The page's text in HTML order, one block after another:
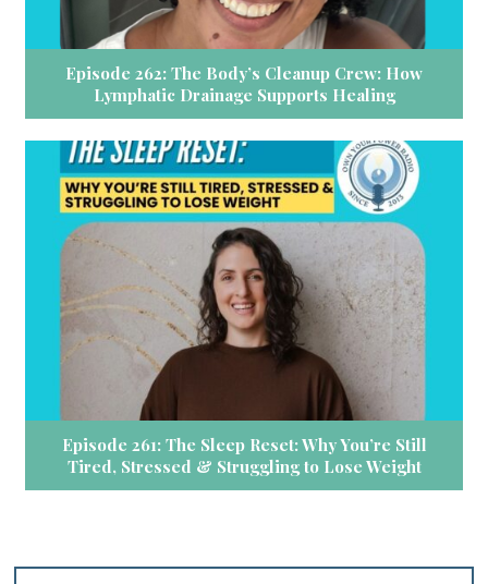
Episode 262: The Body’s Cleanup Crew: How
Lymphatic Drainage Supports Healing
Episode 261: The Sleep Reset: Why You’re Still
Tired, Stressed & Struggling to Lose Weight